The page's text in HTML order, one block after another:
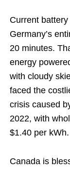
Current
Germany’s
20 minutes.
energy
with cloudy
faced the
crisis caused
2022, with
$1.40 per kWh.
Canada is